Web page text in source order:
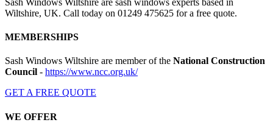
Wiltshire, UK. Call today on 01249 475625 for a free quote.
MEMBERSHIPS
Sash Windows Wiltshire are member of the National Construction
Council - https://www.ncc.org.uk/
GET A FREE QUOTE
WE OFFER